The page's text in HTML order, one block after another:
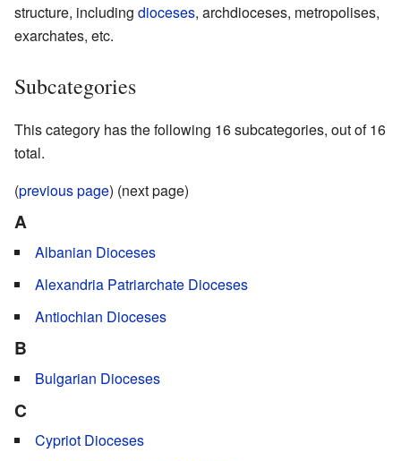
structure, including dioceses, archdioceses, metropolises,
exarchates, etc.
Subcategories
This category has the following 16 subcategories, out of 16
total.
(previous page) (next page)
A
Albanian Dioceses
Alexandria Patriarchate Dioceses
Antiochian Dioceses
B
Bulgarian Dioceses
C
Cypriot Dioceses